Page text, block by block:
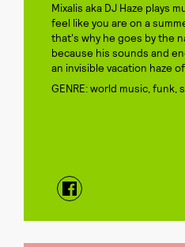
Mixalis aka DJ Haze plays
feel like you are on a
that's why he goes by the
because his sounds and
an invisible vacation haze
GENRE: world music, funk,